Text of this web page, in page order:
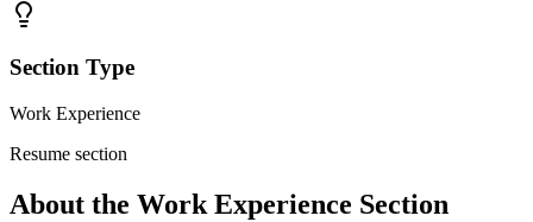
Section Type
Work Experience
Resume section
About the Work Experience Section